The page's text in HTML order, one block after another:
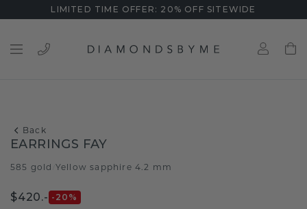
LIMITED TIME OFFER: 20% OFF SITEWIDE
Back
EARRINGS FAY
585 gold Yellow sapphire 4.2 mm
$420.- -20 %